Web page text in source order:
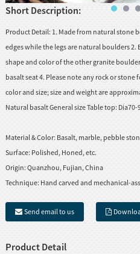
Short Description:
Product Detail: 1. Made from natural
edges while the legs are natural boulders 2.
shape and color of the other granite
basalt seat 4. Please note any rock or
color and size; size and weight are
Natural basalt General size Table top:
Material & Color: Basalt, marble, pebble
Surface: Polished, Honed, etc.
Origin: Quanzhou, Fujian, China
Technique: Hand carved and mechanical-
Send email to us
Product Detail